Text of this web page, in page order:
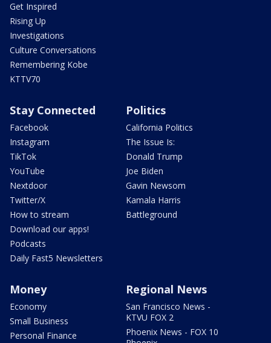
Get Inspired
Rising Up
Investigations
Culture Conversations
Remembering Kobe
KTTV70
Stay Connected
Facebook
Instagram
TikTok
YouTube
Nextdoor
Twitter/X
How to stream
Download our apps!
Podcasts
Daily Fast5 Newsletters
Politics
California Politics
The Issue Is:
Donald Trump
Joe Biden
Gavin Newsom
Kamala Harris
Battleground
Money
Economy
Small Business
Personal Finance
Regional News
San Francisco News -
KTVU FOX 2
Phoenix News - FOX 10